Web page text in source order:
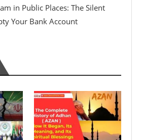
in Public Places: The Silent
Your Bank Account